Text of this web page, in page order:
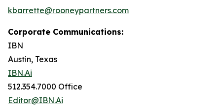
kbarrette@rooneypartners.com
Corporate Communications:
IBN
Austin, Texas
IBN.Ai
512.354.7000 Office
Editor@IBN.Ai